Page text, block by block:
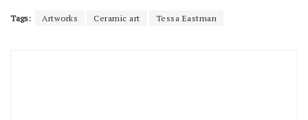
Tags: Artworks Ceramic art Tessa Eastman